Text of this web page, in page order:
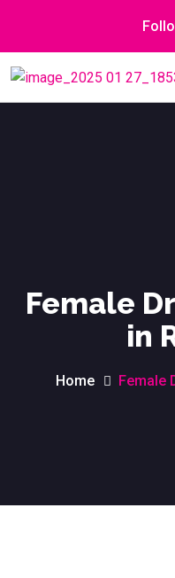
Female
in
Home Female